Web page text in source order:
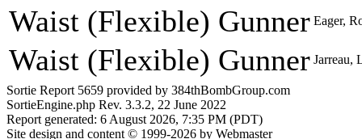
Waist (Flexible) Gunner Eager,
Waist (Flexible) Gunner Jarreau,
Sortie Report 5659 provided by 384thBombGroup.com
SortieEngine.php Rev. 3.3.2, 22 June 2022
Report generated: 6 August 2026, 7:35 PM (PDT)
Site design and content © 1999-2026 by Webmaster